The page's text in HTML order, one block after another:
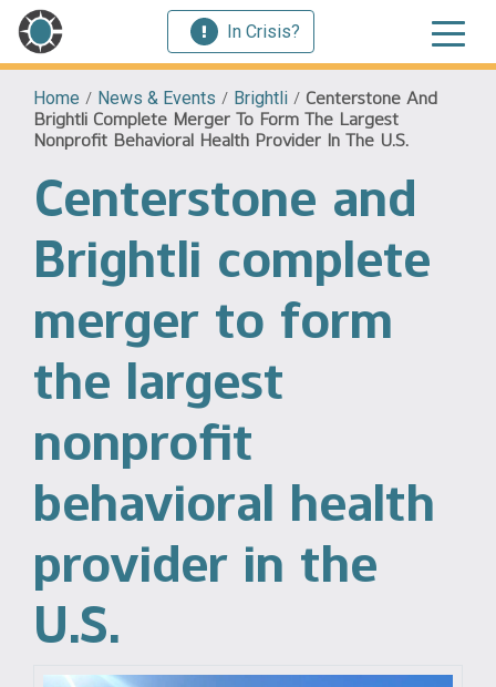
In Crisis?
Home / News & Events / Brightli / Centerstone And
Brightli Complete Merger To Form The Largest
Nonprofit Behavioral Health Provider In The U.S.
Centerstone and
Brightli complete
merger to form
the largest
nonprofit
behavioral health
provider in the
U.S.